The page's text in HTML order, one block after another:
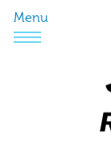
Menu